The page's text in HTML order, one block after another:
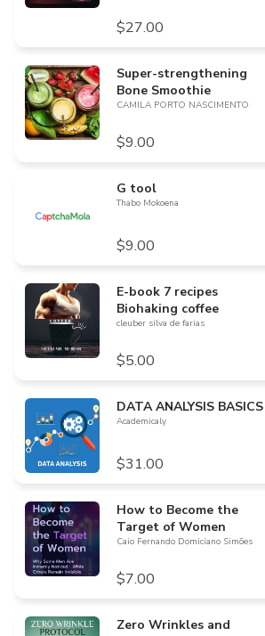
$27.00
Super-strengthening
Bone Smoothie
CAMILA PORTO NASCIMENTO
$9.00
G tool
Thabo Mokoena
$9.00
E-book 7 recipes
Biohaking coffee
cleuber silva de farias
$5.00
DATA ANALYSIS BASICS
Academicaly
$31.00
How to Become the
Target of Women
Caio Fernando Domiciano Simões
$7.00
Zero Wrinkles and